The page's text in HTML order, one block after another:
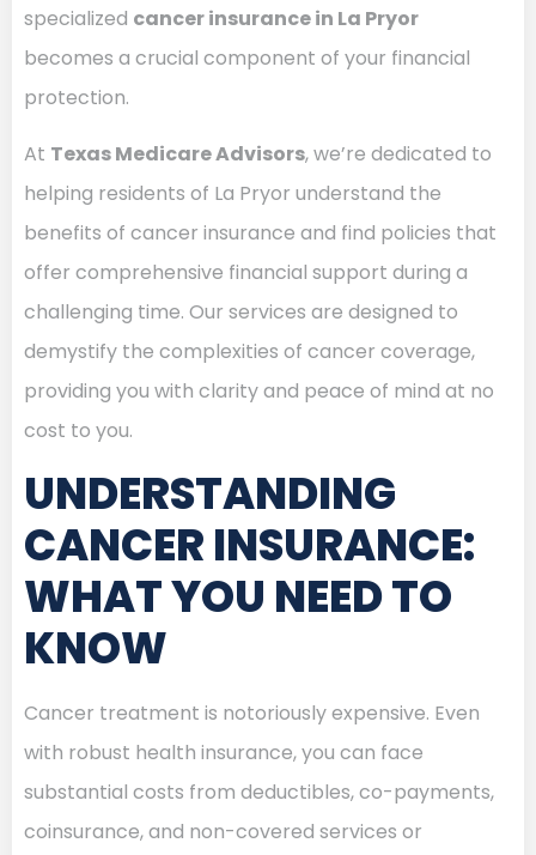
specialized cancer insurance in La Pryor
becomes a crucial component of your financial
protection.
At Texas Medicare Advisors, we’re dedicated to
helping residents of La Pryor understand the
benefits of cancer insurance and find policies that
offer comprehensive financial support during a
challenging time. Our services are designed to
demystify the complexities of cancer coverage,
providing you with clarity and peace of mind at no
cost to you.
UNDERSTANDING
CANCER INSURANCE:
WHAT YOU NEED TO
KNOW
Cancer treatment is notoriously expensive. Even
with robust health insurance, you can face
substantial costs from deductibles, co-payments,
coinsurance, and non-covered services or